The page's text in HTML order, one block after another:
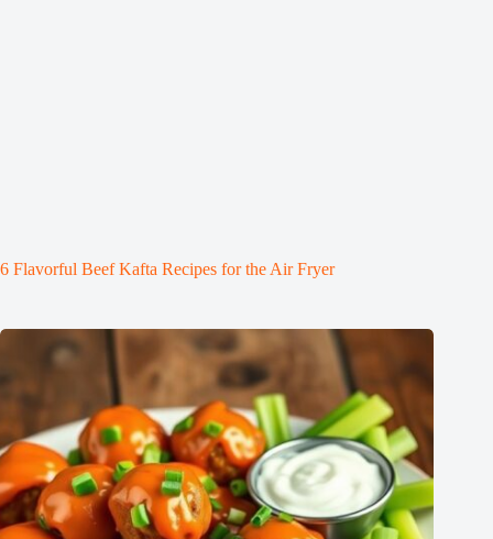
6 Flavorful Beef Kafta Recipes for the Air Fryer